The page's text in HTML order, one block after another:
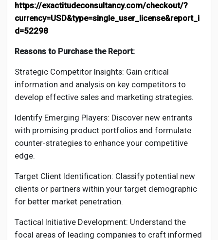
https://exactitudeconsultancy.com/checkout/?
currency=USD&type=single_user_license&report_i
d=52298
Reasons to Purchase the Report:
Strategic Competitor Insights: Gain critical
information and analysis on key competitors to
develop effective sales and marketing strategies.
Identify Emerging Players: Discover new entrants
with promising product portfolios and formulate
counter-strategies to enhance your competitive
edge.
Target Client Identification: Classify potential new
clients or partners within your target demographic
for better market penetration.
Tactical Initiative Development: Understand the
focal areas of leading companies to craft informed